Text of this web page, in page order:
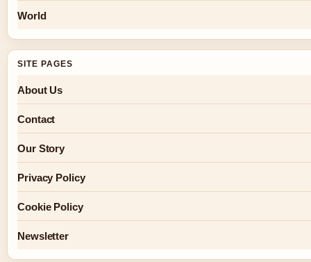
World
SITE PAGES
About Us
Contact
Our Story
Privacy Policy
Cookie Policy
Newsletter